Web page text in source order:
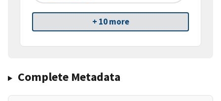
+ 10 more
Complete Metadata